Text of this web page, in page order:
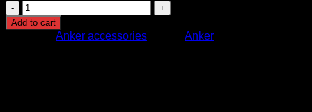
T8417221
EUFY
INDOOR
Add to cart
Anker accessories Anker